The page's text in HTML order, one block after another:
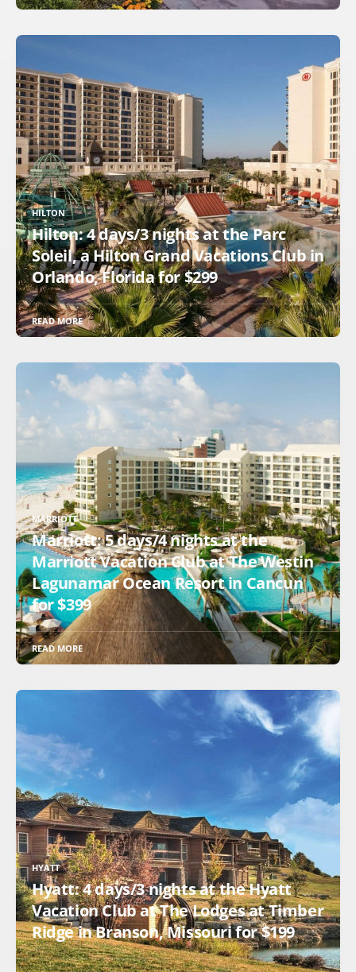
HILTON
Hilton: 4 days/3 nights at the Parc
Soleil, a Hilton Grand Vacations Club in
Orlando, Florida for $299
READ MORE
MARRIOTT
Marriott: 5 days/4 nights at the
Marriott Vacation Club at The Westin
Lagunamar Ocean Resort in Cancun
for $399
READ MORE
HYATT
Hyatt: 4 days/3 nights at the Hyatt
Vacation Club at The Lodges at Timber
Ridge in Branson, Missouri for $199